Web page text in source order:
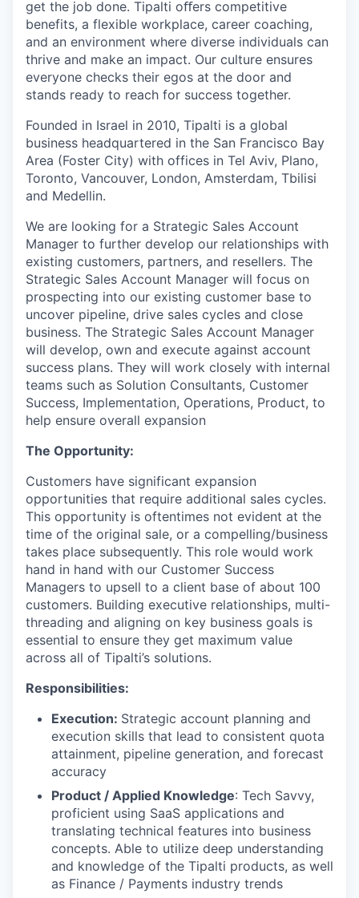
get the job done. Tipalti oﬀers competitive
benefits, a flexible workplace, career coaching,
and an environment where diverse individuals can
thrive and make an impact. Our culture ensures
everyone checks their egos at the door and
stands ready to reach for success together.
Founded in Israel in 2010, Tipalti is a global
business headquartered in the San Francisco Bay
Area (Foster City) with offices in Tel Aviv, Plano,
Toronto, Vancouver, London, Amsterdam, Tbilisi
and Medellin.
We are looking for a Strategic Sales Account
Manager to further develop our relationships with
existing customers, partners, and resellers. The
Strategic Sales Account Manager will focus on
prospecting into our existing customer base to
uncover pipeline, drive sales cycles and close
business. The Strategic Sales Account Manager
will develop, own and execute against account
success plans. They will work closely with internal
teams such as Solution Consultants, Customer
Success, Implementation, Operations, Product, to
help ensure overall expansion
The Opportunity:
Customers have significant expansion
opportunities that require additional sales cycles.
This opportunity is oftentimes not evident at the
time of the original sale, or a compelling/business
takes place subsequently. This role would work
hand in hand with our Customer Success
Managers to upsell to a client base of about 100
customers. Building executive relationships, multi-
threading and aligning on key business goals is
essential to ensure they get maximum value
across all of Tipalti’s solutions.
Responsibilities:
Execution: Strategic account planning and
execution skills that lead to consistent quota
attainment, pipeline generation, and forecast
accuracy
Product / Applied Knowledge: Tech Savvy,
proficient using SaaS applications and
translating technical features into business
concepts. Able to utilize deep understanding
and knowledge of the Tipalti products, as well
as Finance / Payments industry trends